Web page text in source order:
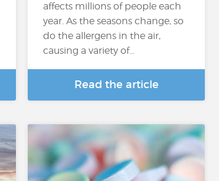
affects millions of people each
year. As the seasons change, so
do the allergens in the air,
causing a variety of…
Read the article